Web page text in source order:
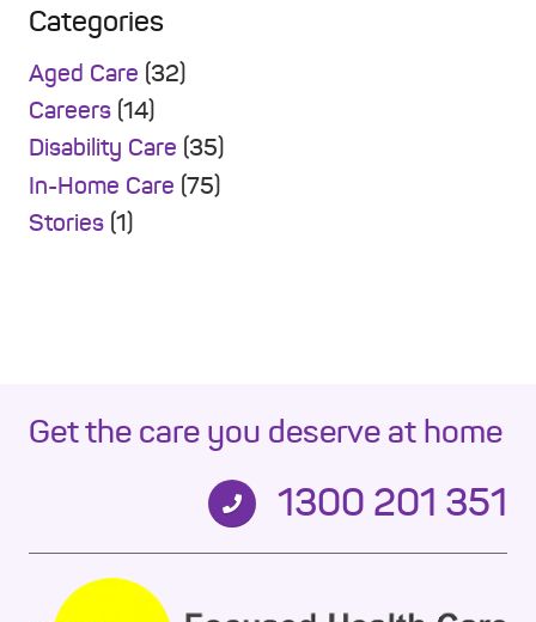
Categories
Aged Care (32)
Careers (14)
Disability Care (35)
In-Home Care (75)
Stories (1)
Get the care you deserve at home
1300 201 351